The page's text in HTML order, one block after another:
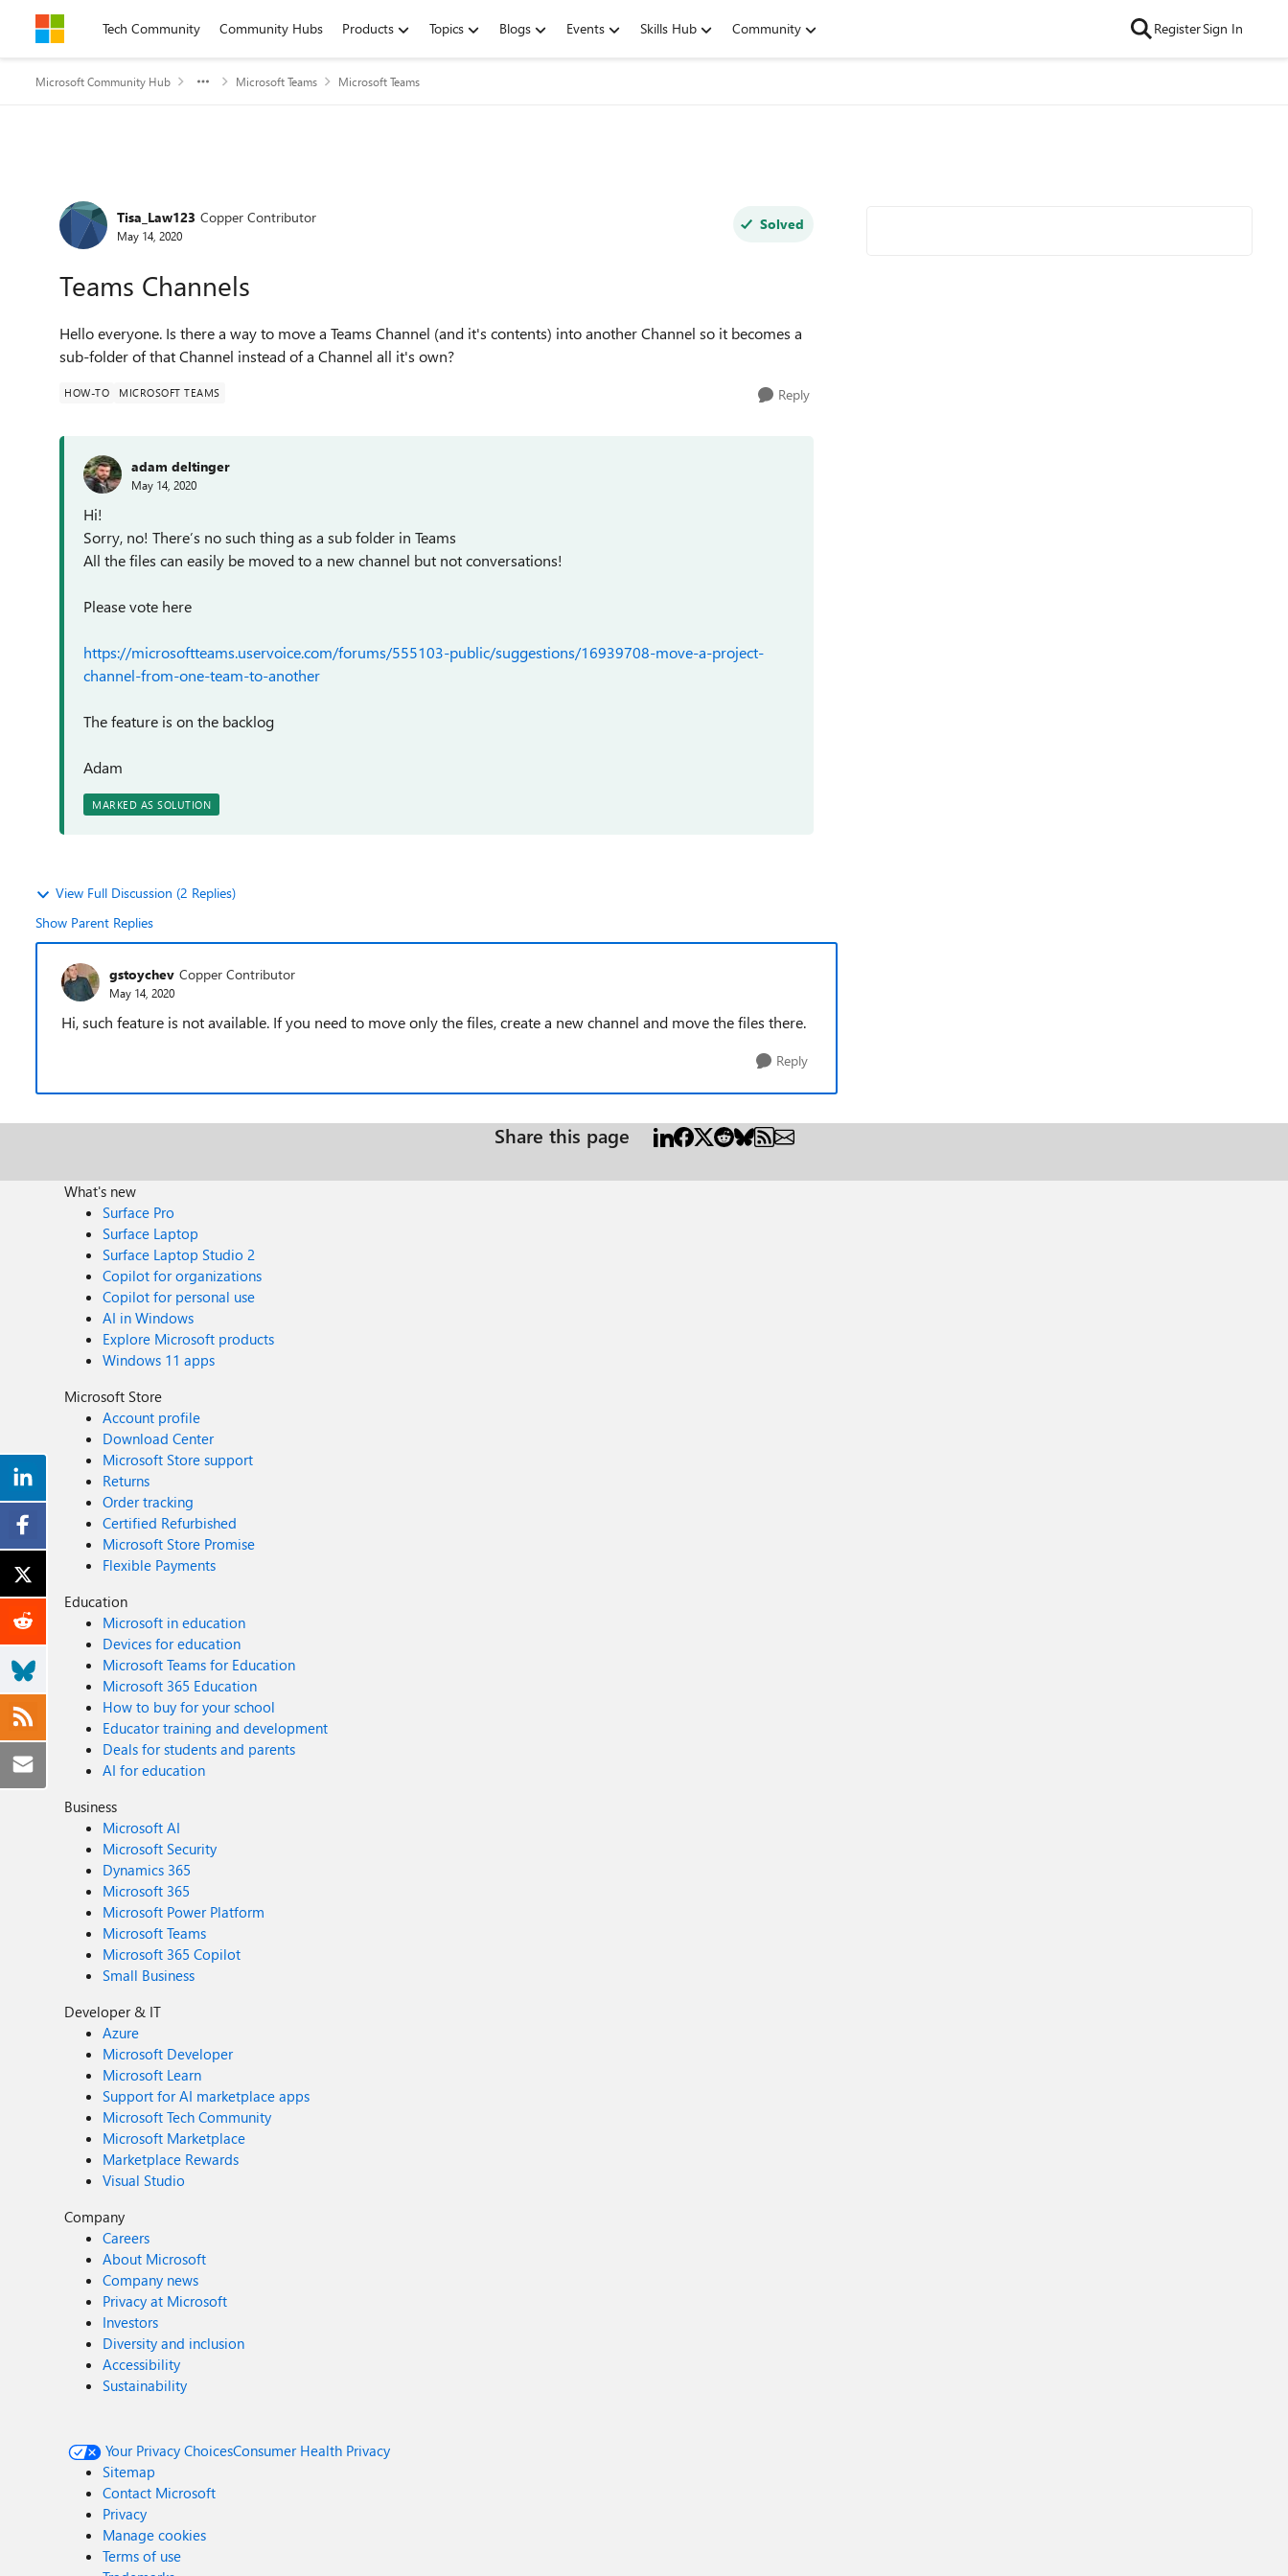
Skip to contentTech Community Community Hubs Products Topics Blogs Events Skills Hub Community RegisterSign In
Microsoft Community Hub Microsoft Teams Microsoft Teams
Forum Discussion
Tisa_Law123 Copper Contributor
May 14, 2020
Solved
Teams Channels
Hello everyone. Is there a way to move a Teams Channel (and it's contents) into another Channel so it becomes a
sub-folder of that Channel instead of a Channel all it's own?
HOW-TO MICROSOFT TEAMS Reply
adam deltinger
May 14, 2020
Hi!
Sorry, no! There’s no such thing as a sub folder in Teams
All the files can easily be moved to a new channel but not conversations!
Please vote here
https://microsoftteams.uservoice.com/forums/555103-public/suggestions/16939708-move-a-project-
channel-from-one-team-to-another
The feature is on the backlog
Adam
MARKED AS SOLUTION
View Full Discussion (2 Replies)
Show Parent Replies
gstoychev Copper Contributor
May 14, 2020
Hi, such feature is not available. If you need to move only the files, create a new channel and move the files there.
Reply
Share this page
What's new
Surface Pro
Surface Laptop
Surface Laptop Studio 2
Copilot for organizations
Copilot for personal use
AI in Windows
Explore Microsoft products
Windows 11 apps
Microsoft Store
Account profile
Download Center
Microsoft Store support
Returns
Order tracking
Certified Refurbished
Microsoft Store Promise
Flexible Payments
Education
Microsoft in education
Devices for education
Microsoft Teams for Education
Microsoft 365 Education
How to buy for your school
Educator training and development
Deals for students and parents
AI for education
Business
Microsoft AI
Microsoft Security
Dynamics 365
Microsoft 365
Microsoft Power Platform
Microsoft Teams
Microsoft 365 Copilot
Small Business
Developer & IT
Azure
Microsoft Developer
Microsoft Learn
Support for AI marketplace apps
Microsoft Tech Community
Microsoft Marketplace
Marketplace Rewards
Visual Studio
Company
Careers
About Microsoft
Company news
Privacy at Microsoft
Investors
Diversity and inclusion
Accessibility
Sustainability
Your Privacy ChoicesConsumer Health Privacy
Sitemap
Contact Microsoft
Privacy
Manage cookies
Terms of use